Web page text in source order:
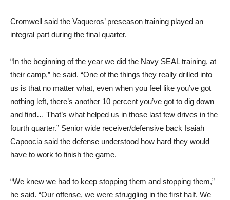
Cromwell said the Vaqueros’ preseason training played an
integral part during the final quarter.
“In the beginning of the year we did the Navy SEAL training, at
their camp,” he said. “One of the things they really drilled into
us is that no matter what, even when you feel like you’ve got
nothing left, there’s another 10 percent you’ve got to dig down
and find… That’s what helped us in those last few drives in the
fourth quarter.” Senior wide receiver/defensive back Isaiah
Capoocia said the defense understood how hard they would
have to work to finish the game.
“We knew we had to keep stopping them and stopping them,”
he said. “Our offense, we were struggling in the first half. We